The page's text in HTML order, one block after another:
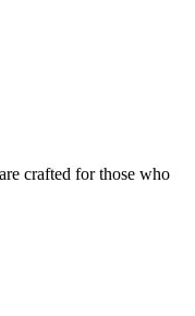
crafted for those who